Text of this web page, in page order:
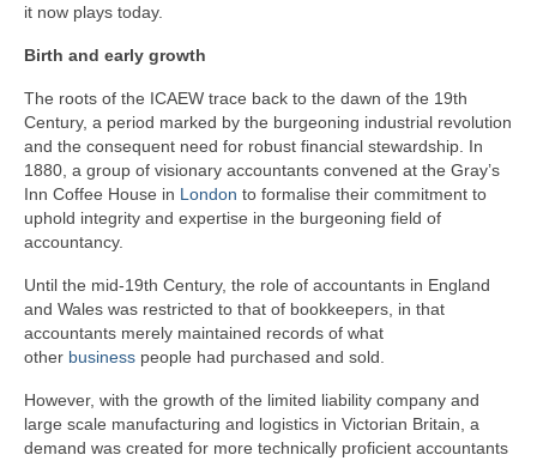
it now plays today.
Birth and early growth
The roots of the ICAEW trace back to the dawn of the 19th
Century, a period marked by the burgeoning industrial revolution
and the consequent need for robust financial stewardship. In
1880, a group of visionary accountants convened at the Gray’s
Inn Coffee House in London to formalise their commitment to
uphold integrity and expertise in the burgeoning field of
accountancy.
Until the mid-19th Century, the role of accountants in England
and Wales was restricted to that of bookkeepers, in that
accountants merely maintained records of what
other business people had purchased and sold.
However, with the growth of the limited liability company and
large scale manufacturing and logistics in Victorian Britain, a
demand was created for more technically proficient accountants